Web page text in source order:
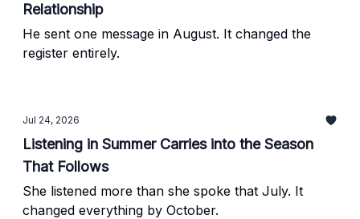
Relationship
He sent one message in August. It changed the
register entirely.
Jul 24, 2026
Listening in Summer Carries into the Season
That Follows
She listened more than she spoke that July. It
changed everything by October.